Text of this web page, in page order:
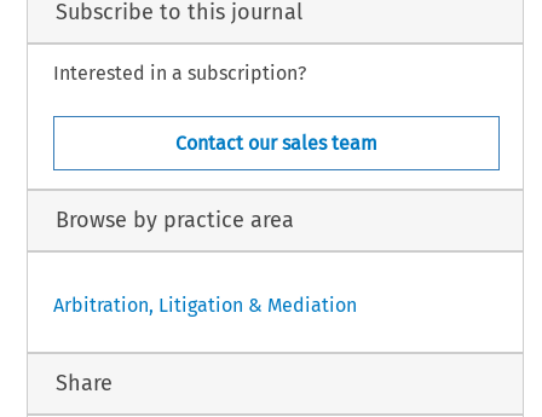
Subscribe to this journal
Interested in a subscription?
Contact our sales team
Browse by practice area
Arbitration, Litigation & Mediation
Share